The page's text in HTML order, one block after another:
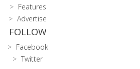
Features
Advertise
FOLLOW
Facebook
Twitter